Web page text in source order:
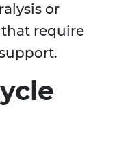
or
require